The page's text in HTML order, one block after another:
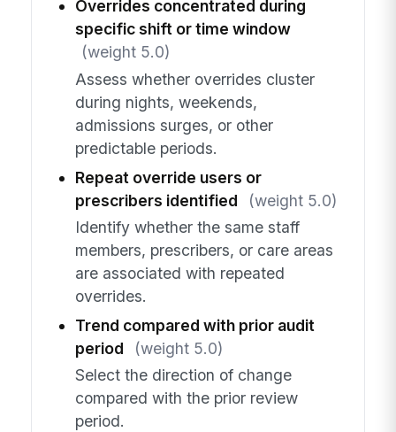
Overrides concentrated during
specific shift or time window
(weight 5.0)
Assess whether overrides cluster
during nights, weekends,
admissions surges, or other
predictable periods.
Repeat override users or
prescribers identified
(weight 5.0)
Identify whether the same staff
members, prescribers, or care areas
are associated with repeated
overrides.
Trend compared with prior audit
period
(weight 5.0)
Select the direction of change
compared with the prior review
period.